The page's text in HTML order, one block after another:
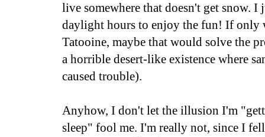
live somewhere that doesn't get snow. I
daylight hours to enjoy the fun! If only
Tatooine, maybe that would solve the
a horrible desert-like existence where
caused trouble).
Anyhow, I don't let the illusion I'm
sleep" fool me. I'm really not, since I